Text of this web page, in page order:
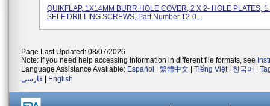
QUIKFLAP, 1X14MM BURR HOLE COVER, 2 X 2- HOLE PLATES,
SELF DRILLING SCREWS, Part Number 12-0...
Page Last Updated: 08/07/2026
Note: If you need help accessing information in different file formats, see
Language Assistance Available: Español 繁體中文 Tiếng Việt| 한국어
فارسی
English